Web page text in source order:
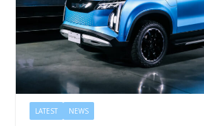
LATEST NEWS